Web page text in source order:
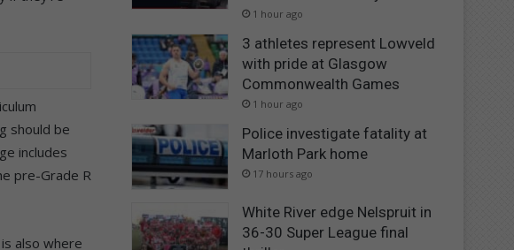
should be
includes
pre-Grade R
also where
1 hour ago
3 athletes represent Lowveld
with pride at Glasgow
Commonwealth Games
1 hour ago
Police investigate fatality at
Marloth Park home
17 hours ago
White River edge Nelspruit in
36-30 Super League final